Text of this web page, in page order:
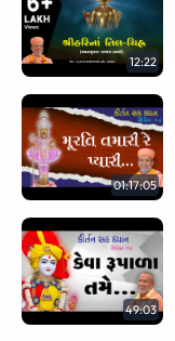
12:22
01:17:05
49:03